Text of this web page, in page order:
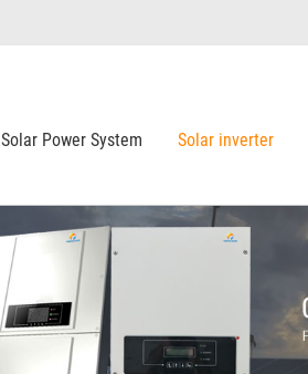
Solar Power System Solar inverter